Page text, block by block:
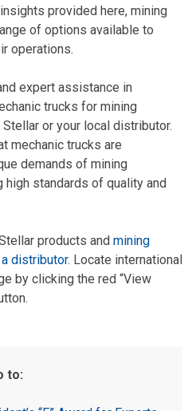
provided here, mining
of options available to
operations.
expert assistance in
trucks for mining
or your local distributor.
mechanic trucks are
demands of mining
high standards of quality and
products and mining
distributor. Locate international
by clicking the red “View
to: